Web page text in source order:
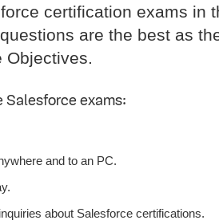
certification exams in
are the best as
Objectives.
Salesforce exams:
and to an PC.
about Salesforce certifications.